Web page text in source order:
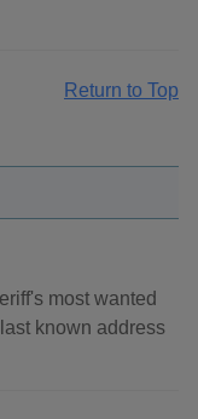
Return to Top
most wanted
known address